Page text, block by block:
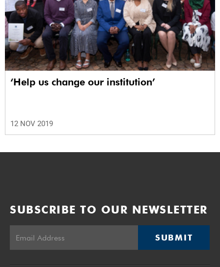
‘Help us change our institution’
12 NOV 2019
SUBSCRIBE TO OUR NEWSLETTER
SUBMIT